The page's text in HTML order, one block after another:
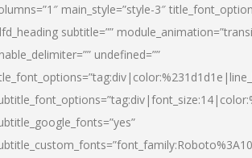
main_style=”style-3″
subtitle=””
undefined=””